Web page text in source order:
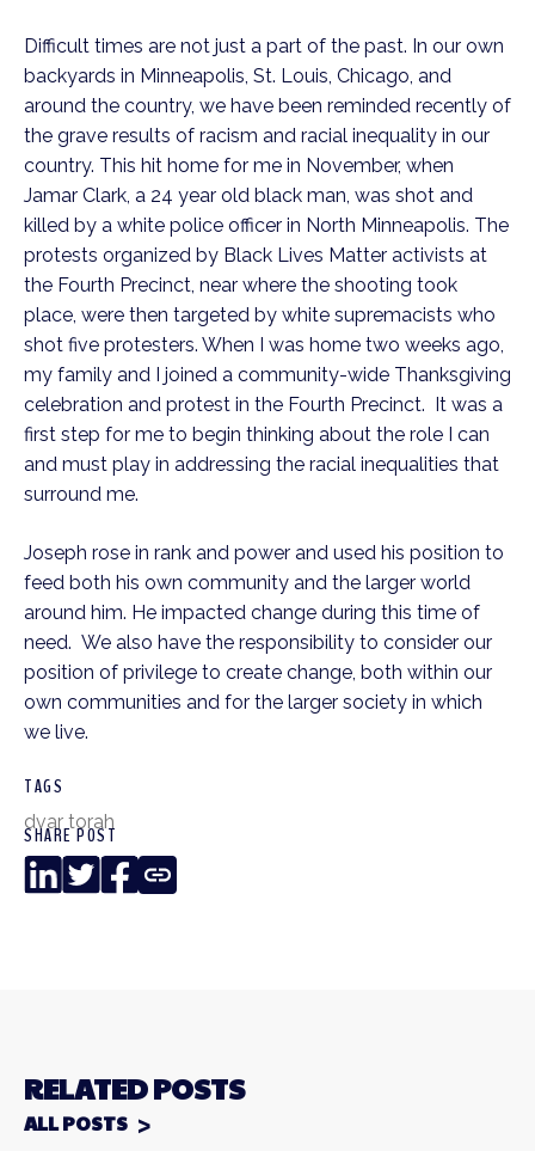
Difficult times are not just a part of the past. In our own
backyards in Minneapolis, St. Louis, Chicago, and
around the country, we have been reminded recently of
the grave results of racism and racial inequality in our
country. This hit home for me in November, when
Jamar Clark, a 24 year old black man, was shot and
killed by a white police officer in North Minneapolis. The
protests organized by Black Lives Matter activists at
the Fourth Precinct, near where the shooting took
place, were then targeted by white supremacists who
shot five protesters. When I was home two weeks ago,
my family and I joined a community-wide Thanksgiving
celebration and protest in the Fourth Precinct. It was a
first step for me to begin thinking about the role I can
and must play in addressing the racial inequalities that
surround me.
Joseph rose in rank and power and used his position to
feed both his own community and the larger world
around him. He impacted change during this time of
need. We also have the responsibility to consider our
position of privilege to create change, both within our
own communities and for the larger society in which
we live.
TAGS
dvar torah
SHARE POST
LinkedIn
TwitterFacebook
Copy
Link
RELATED POSTS
ALL POSTS